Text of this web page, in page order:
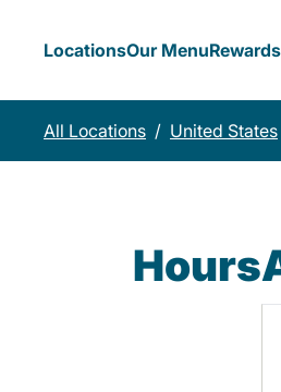
LocationsOur MenuRewards
All Locations / United States
Hours